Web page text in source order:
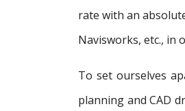
rate with an
Navisworks, etc., in
To set ourselves
planning and CAD